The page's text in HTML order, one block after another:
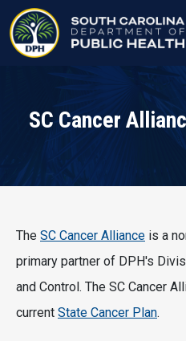
SC Cancer
The SC Cancer Alliance is a
primary partner of DPH's
and Control. The SC Cancer
current State Cancer Plan.